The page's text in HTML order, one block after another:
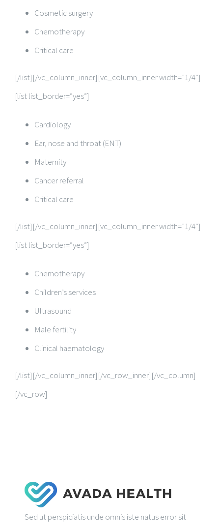
Cosmetic surgery
Chemotherapy
Critical care
[/list][/vc_column_inner][vc_column_inner width=”1/4″]
[list list_border=”yes”]
Cardiology
Ear, nose and throat (ENT)
Maternity
Cancer referral
Critical care
[/list][/vc_column_inner][vc_column_inner width=”1/4″]
[list list_border=”yes”]
Chemotherapy
Children’s services
Ultrasound
Male fertility
Clinical haematology
[/list][/vc_column_inner][/vc_row_inner][/vc_column]
[/vc_row]
Sed ut perspiciatis unde omnis iste natus error sit